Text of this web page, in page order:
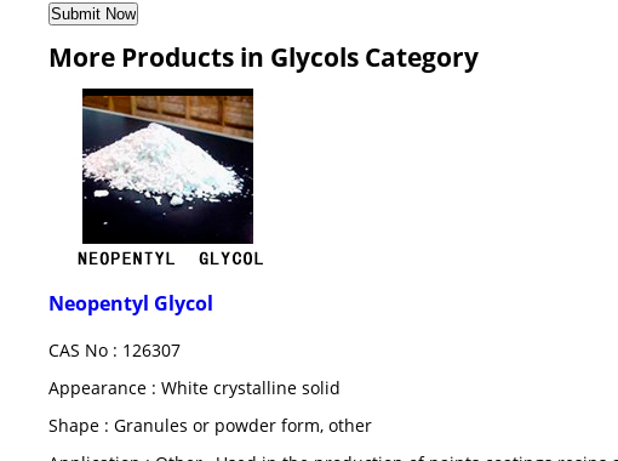
More Products in Glycols Category
Neopentyl Glycol
CAS No : 126307
Appearance : White crystalline solid
Shape : Granules or powder form, other